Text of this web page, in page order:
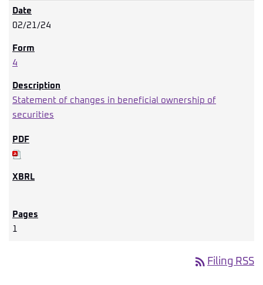
02/21/24
4
Statement of changes in beneficial ownership of
securities
1
rss_feed Filing RSS